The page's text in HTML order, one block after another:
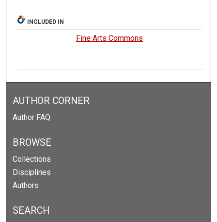
INCLUDED IN
Fine Arts Commons
AUTHOR CORNER
Author FAQ
BROWSE
Collections
Disciplines
Authors
SEARCH